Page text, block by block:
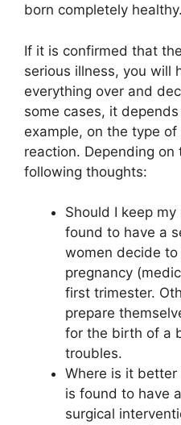
born completely healthy.
If it is confirmed that
serious illness, you will
everything over and
some cases, it
example, on the type
reaction. Depending
following thoughts:
Should I keep
found to have a
women decide
pregnancy
first trimester.
prepare
for the birth of a
troubles.
Where is it
is found to have
surgical